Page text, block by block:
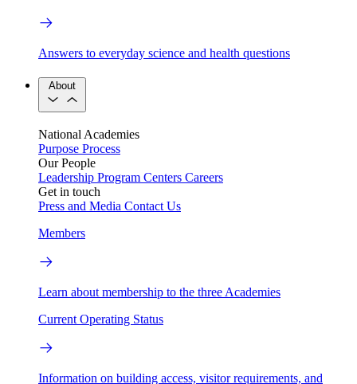
Answers to everyday science and health questions
About
National Academies
Purpose Process
Our People
Leadership Program Centers Careers
Get in touch
Press and Media Contact Us
Members
Learn about membership to the three Academies
Current Operating Status
Information on building access, visitor requirements, and